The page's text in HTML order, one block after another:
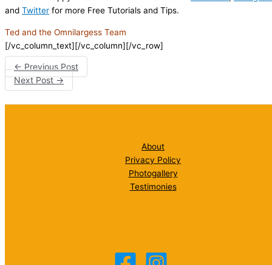
and Twitter for more Free Tutorials and Tips.
Ted and the Omnilargess Team
[/vc_column_text][/vc_column][/vc_row]
← Previous Post
Next Post→
About
Privacy Policy
Photogallery
Testimonies